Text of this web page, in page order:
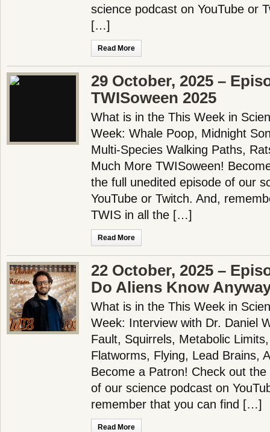
science podcast on YouTube or
[…]
Read More
29 October, 2025 –
TWISoween 2025
What is in the This Week in
Week: Whale Poop, Midnight
Multi-Species Walking Paths,
Much More TWISoween!
the full unedited episode of our
YouTube or Twitch. And,
TWIS in all the […]
Read More
22 October, 2025 –
Do Aliens Know
What is in the This Week in
Week: Interview with Dr. Daniel
Fault, Squirrels, Metabolic
Flatworms, Flying, Lead Brains,
Become a Patron! Check out
of our science podcast on
remember that you can find […]
Read More